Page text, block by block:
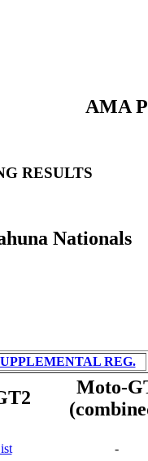
AMA
RESULTS
Nationals
REG.
Moto-
-